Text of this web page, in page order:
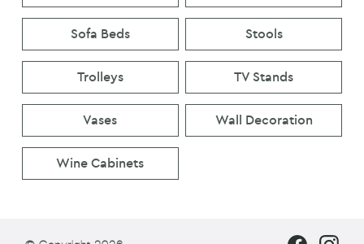
Sofa Beds Stools
Trolleys TV Stands
Vases Wall Decoration
Wine Cabinets